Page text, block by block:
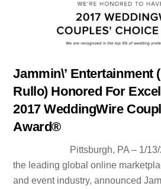
Jammin\’ Entertainment
Rullo) Honored For
2017 WeddingWire
Award®
Pittsburgh, PA – 1/13/
the leading global online
and event industry, announced